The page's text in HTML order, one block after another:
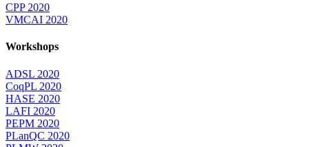
CPP 2020
VMCAI 2020
Workshops
ADSL 2020
CoqPL 2020
HASE 2020
LAFI 2020
PEPM 2020
PLanQC 2020